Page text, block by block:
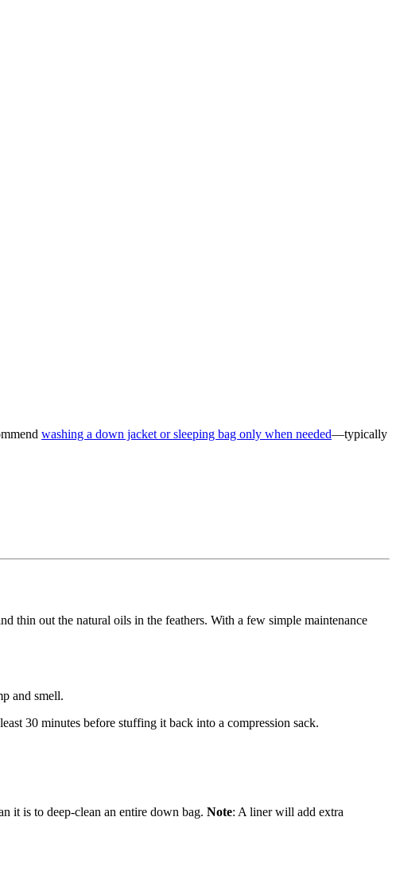
washing a down jacket or sleeping bag only when needed—typically
thin out the natural oils in the feathers. With a few simple maintenance
and smell.
30 minutes before stuffing it back into a compression sack.
it is to deep-clean an entire down bag. Note: A liner will add extra